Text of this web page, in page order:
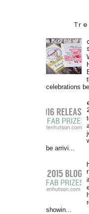
celebrations
be arrivi...
showin...